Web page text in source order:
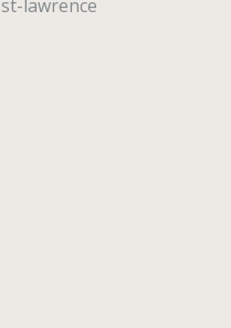
lawrence